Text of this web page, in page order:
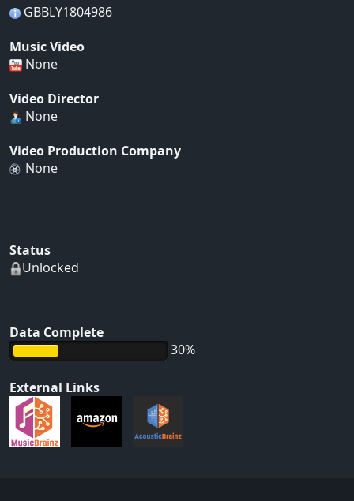
GBBLY1804986
Music Video
None
Video Director
None
Video Production Company
None
Status
Unlocked
Data Complete
30%
External Links